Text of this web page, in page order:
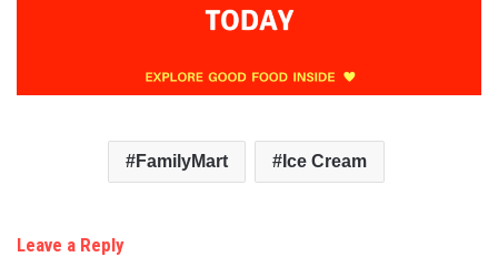
FamilyMart Ice Cream
Leave a Reply